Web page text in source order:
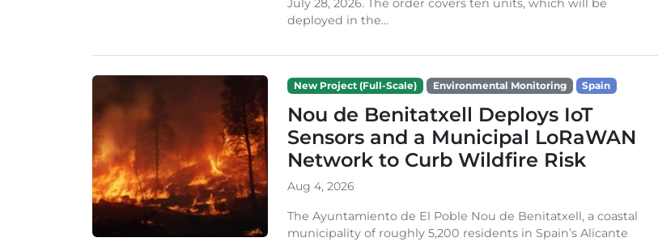
July 28, 2026. The order covers ten units, which will be
deployed in the...
New Project (Full-Scale) Environmental Monitoring Spain
Nou de Benitatxell Deploys IoT
Sensors and a Municipal LoRaWAN
Network to Curb Wildfire Risk
Aug 4, 2026
The Ayuntamiento de El Poble Nou de Benitatxell, a coastal
municipality of roughly 5,200 residents in Spain’s Alicante